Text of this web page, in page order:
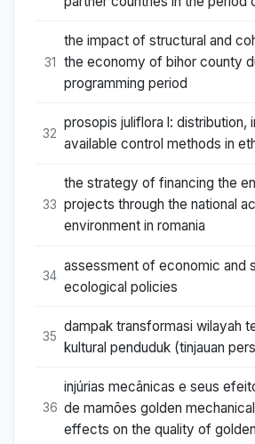
31
the impact of structural and
the economy of bihor county
programming period
32
prosopis juliflora l: distribution,
available control methods in
33
the strategy of financing the
projects through the national
environment in romania
34
assessment of economic and
ecological policies
35
dampak transformasi wilayah
kultural penduduk (tinjauan
36
injúrias mecânicas e seus
de mamões golden
effects on the quality of